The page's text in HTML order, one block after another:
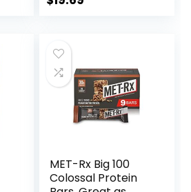
MET-Rx Big 100
Colossal Protein